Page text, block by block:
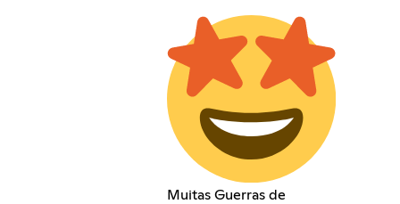
Muitas Guerras de